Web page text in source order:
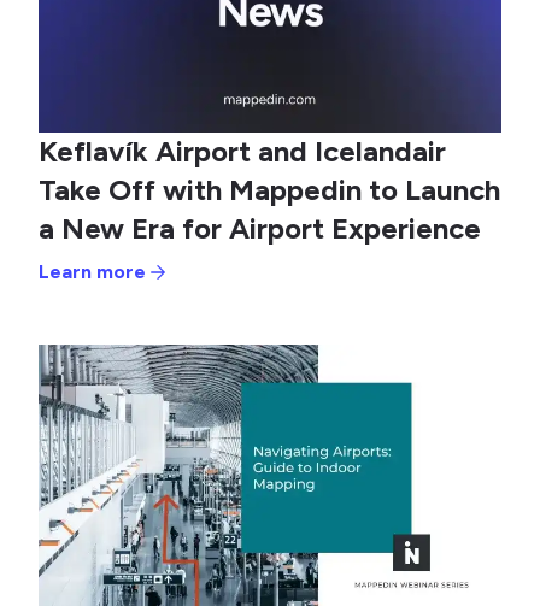
Keflavík Airport and Icelandair
Take Off with Mappedin to Launch
a New Era for Airport Experience
Learn more